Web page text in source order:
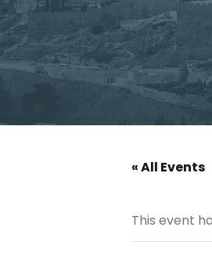
« All Events
This event